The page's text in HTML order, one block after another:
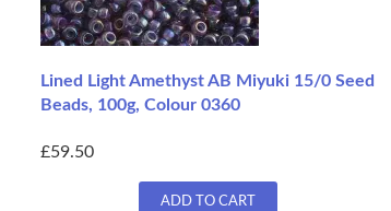
Lined Light Amethyst AB Miyuki 15/0 Seed
Beads, 100g, Colour 0360
£59.50
ADD TO CART